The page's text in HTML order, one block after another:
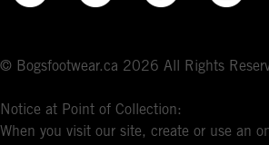
© Bogsfootwear.ca 2026 All Rights
Notice at Point of Collection:
When you visit our site, create or use an